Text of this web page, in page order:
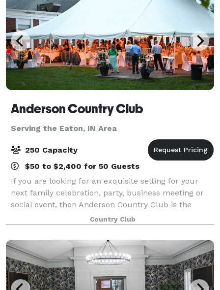
Anderson Country Club
Serving the Eaton, IN Area
250 Capacity
$50 to $2,400 for 50 Guests
If you are looking for an exquisite setting for your
next family celebration, party, business meeting or
social event, then Anderson Country Club is the
perfect venue. Anderson Country Club offers indoor
and outdoor sites, breathtaking scen
Country Club